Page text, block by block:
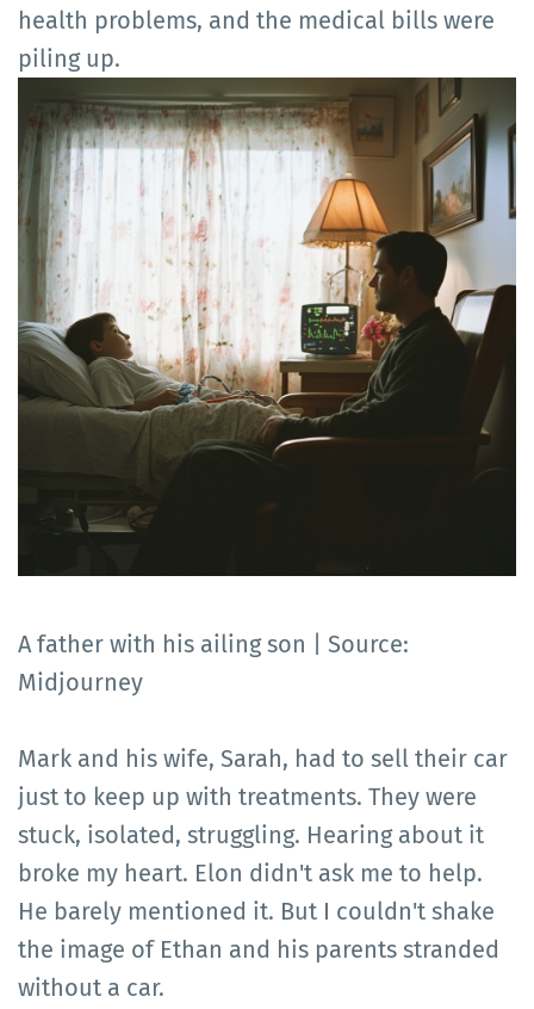
health problems, and the medical bills were
piling up.
A father with his ailing son | Source:
Midjourney
Mark and his wife, Sarah, had to sell their car
just to keep up with treatments. They were
stuck, isolated, struggling. Hearing about it
broke my heart. Elon didn't ask me to help.
He barely mentioned it. But I couldn't shake
the image of Ethan and his parents stranded
without a car.